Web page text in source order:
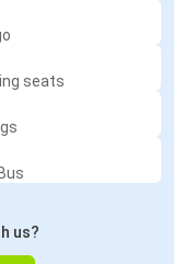
seats
us?